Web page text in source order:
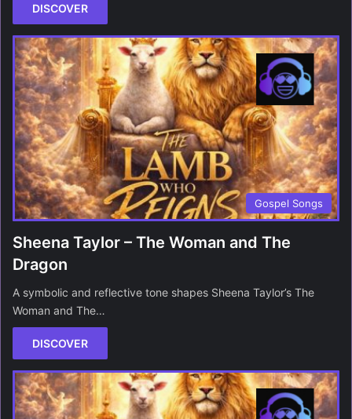
DISCOVER
Gospel Songs
Sheena Taylor – The Woman and The
Dragon
A symbolic and reflective tone shapes Sheena Taylor’s The
Woman and The…
DISCOVER